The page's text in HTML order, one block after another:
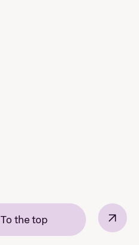
To the top ↗